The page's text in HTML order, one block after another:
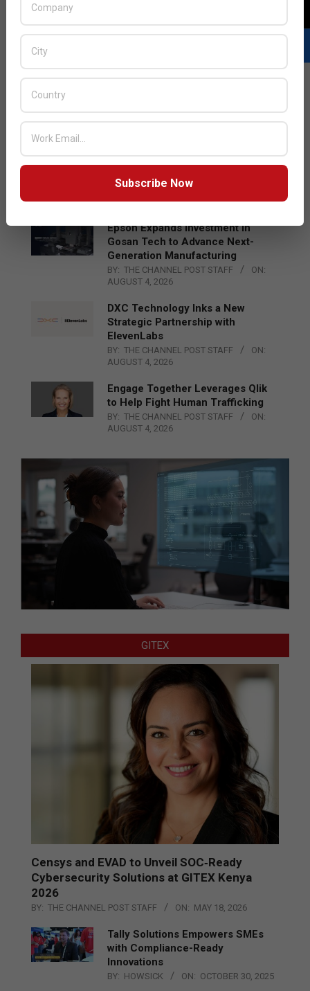
LATEST POSTS
and AR Glasses
BY: THE CHANNEL POST STAFF
ON:
BY: THE CHANNEL POST STAFF
AUGUST 4, 2026
Epson Expands Investment in
Gosan Tech to Advance Next-
Generation Manufacturing
BY: THE CHANNEL POST STAFF
ON:
AUGUST 4, 2026
DXC Technology Inks a New
Strategic Partnership with
ElevenLabs
BY: THE CHANNEL POST STAFF
ON:
AUGUST 4, 2026
Engage Together Leverages Qlik
to Help Fight Human Trafficking
BY: THE CHANNEL POST STAFF
ON:
AUGUST 4, 2026
GITEX
Censys and EVAD to Unveil SOC‑Ready
Cybersecurity Solutions at GITEX Kenya
2026
BY: THE CHANNEL POST STAFF ON: MAY 18, 2026
Tally Solutions Empowers SMEs
with Compliance-Ready
Innovations
BY: HOWSICK ON: OCTOBER 30, 2025
Subscribe Now